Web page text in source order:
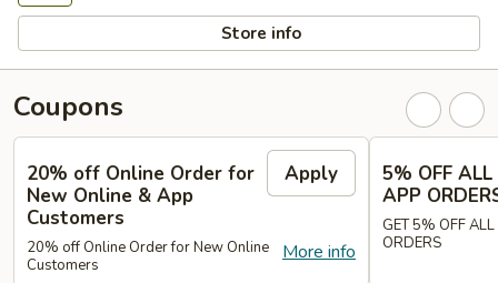
Store info
Coupons
20% off Online Order for
New Online & App
Customers
Apply
More info
20% off Online Order for New Online
Customers
5% OFF ALL
APP
GET 5% OFF
ORDERS